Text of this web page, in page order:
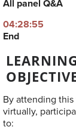
All panel Q&A
04:28:55
End
By attending
virtually,
to: